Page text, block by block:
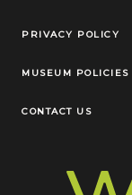
Legal Links
PRIVACY POLICY
MUSEUM POLICIES
CONTACT US